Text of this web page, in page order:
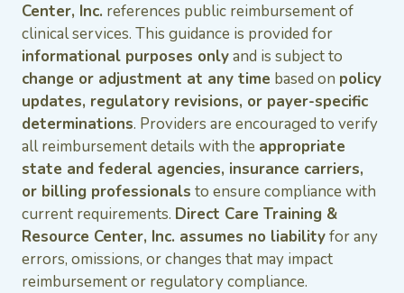
Center, Inc. references public reimbursement of
clinical services. This guidance is provided for
informational purposes onlyand is subject to
change or adjustment at any time based on policy
updates, regulatory revisions, or payer-specific
determinations. Providers are encouraged to verify
all reimbursement details with the appropriate
state and federal agencies, insurance carriers,
or billing professionals to ensure compliance with
current requirements. Direct Care Training &
Resource Center, Inc. assumes no liabilityfor any
errors, omissions, or changes that may impact
reimbursement or regulatory compliance.